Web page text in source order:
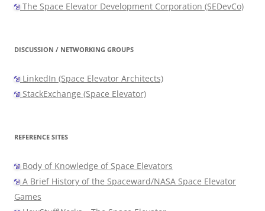
The Space Elevator Development Corporation (SEDevCo)
DISCUSSION / NETWORKING GROUPS
LinkedIn (Space Elevator Architects)
StackExchange (Space Elevator)
REFERENCE SITES
Body of Knowledge of Space Elevators
A Brief History of the Spaceward/NASA Space Elevator
Games